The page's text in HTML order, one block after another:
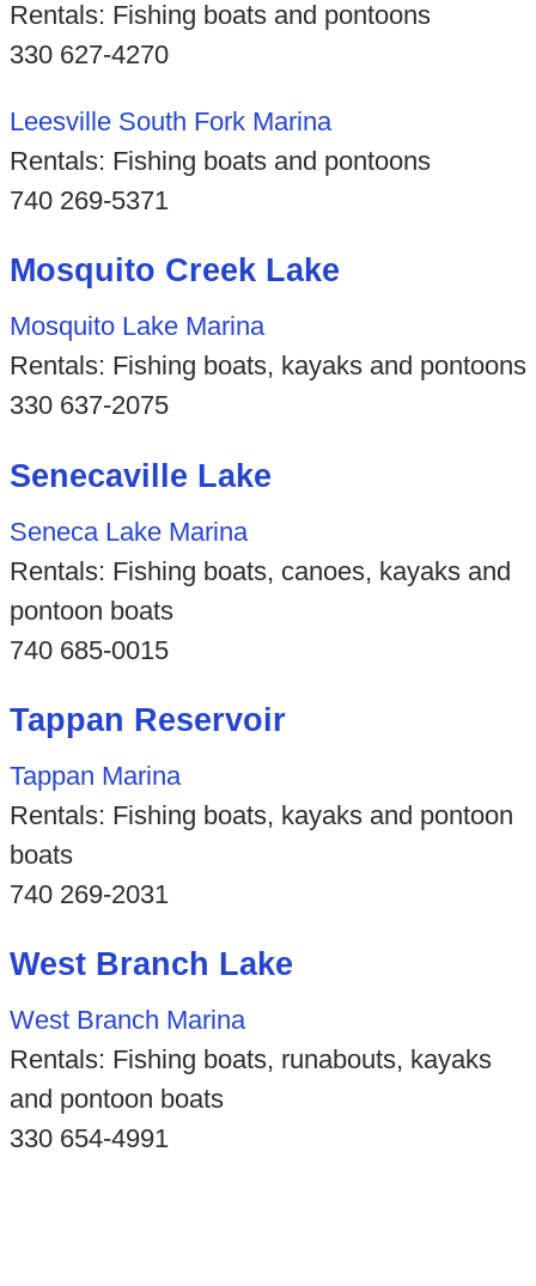
Rentals: Fishing boats and pontoons
330 627-4270
Leesville South Fork Marina
Rentals: Fishing boats and pontoons
740 269-5371
Mosquito Creek Lake
Mosquito Lake Marina
Rentals: Fishing boats, kayaks and pontoons
330 637-2075
Senecaville Lake
Seneca Lake Marina
Rentals: Fishing boats, canoes, kayaks and
pontoon boats
740 685-0015
Tappan Reservoir
Tappan Marina
Rentals: Fishing boats, kayaks and pontoon
boats
740 269-2031
West Branch Lake
West Branch Marina
Rentals: Fishing boats, runabouts, kayaks
and pontoon boats
330 654-4991